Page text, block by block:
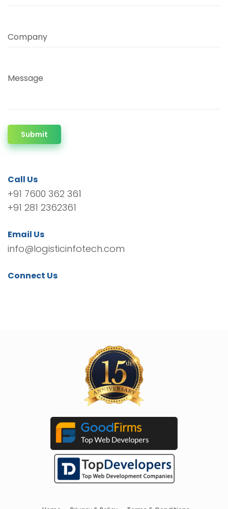
Company
Message
Submit
Call Us
+91 7600 362 361
+91 281 2362361
Email Us
info@logisticinfotech.com
Connect Us